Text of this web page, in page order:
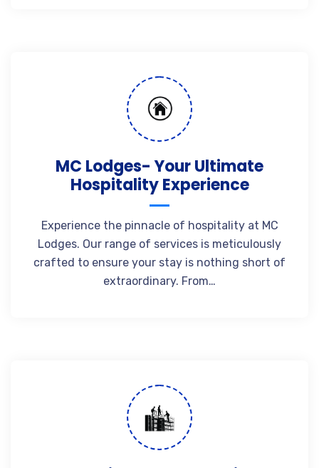
MC Lodges- Your Ultimate
Hospitality Experience
Experience the pinnacle of hospitality at MC
Lodges. Our range of services is meticulously
crafted to ensure your stay is nothing short of
extraordinary. From…